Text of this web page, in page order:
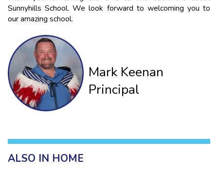
Sunnyhills School. We look forward to welcoming you to
our amazing school.
Mark Keenan
Principal
ALSO IN HOME